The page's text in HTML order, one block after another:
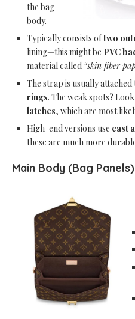
the bag
body.
Typically consists oftwo
lining—this might be PVC
material called “skin fiber
The strap is usually attached
rings. The weak spots?
latches, which are most
High-end versions use cast
these are much more
Main Body (Bag Panels)